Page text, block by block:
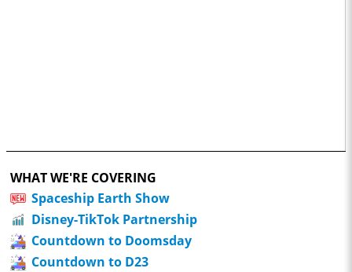
WHAT WE'RE COVERING
Spaceship Earth Show
Disney-TikTok Partnership
Countdown to Doomsday
Countdown to D23